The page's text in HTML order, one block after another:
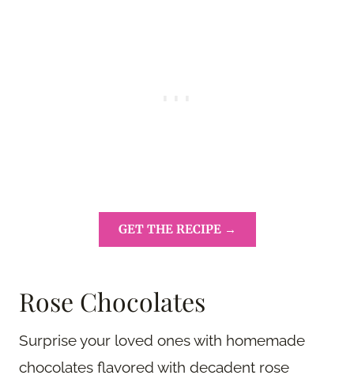
GET THE RECIPE →
Rose Chocolates
Surprise your loved ones with homemade
chocolates flavored with decadent rose